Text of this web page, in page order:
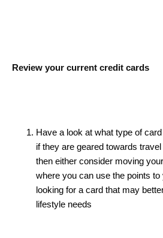
Review your current credit cards
Have a look at what type of
if they are geared towards
then either consider moving
where you can use the points
looking for a card that may
lifestyle needs